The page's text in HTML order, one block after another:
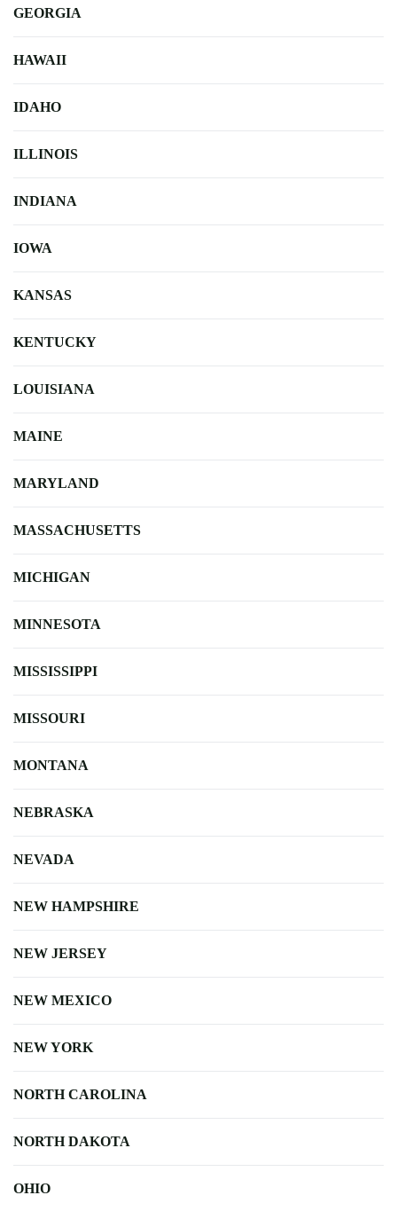
GEORGIA
HAWAII
IDAHO
ILLINOIS
INDIANA
IOWA
KANSAS
KENTUCKY
LOUISIANA
MAINE
MARYLAND
MASSACHUSETTS
MICHIGAN
MINNESOTA
MISSISSIPPI
MISSOURI
MONTANA
NEBRASKA
NEVADA
NEW HAMPSHIRE
NEW JERSEY
NEW MEXICO
NEW YORK
NORTH CAROLINA
NORTH DAKOTA
OHIO